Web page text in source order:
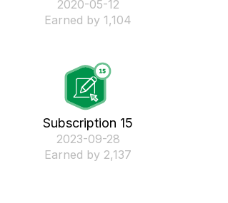
‎2020-05-12
Earned by 1,104
Subscription 15
‎2023-09-28
Earned by 2,137